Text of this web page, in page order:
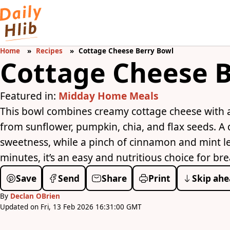
Home Recipes Cottage Cheese Berry Bowl
Cottage Cheese
Featured in: Midday Home Meals
This bowl combines creamy cottage cheese
from sunflower, pumpkin, chia, and flax seeds.
sweetness, while a pinch of cinnamon and mint
minutes, it’s an easy and nutritious choice for
Save Send Share Print Skip
By Declan OBrien
Updated on Fri, 13 Feb 2026 16:31:00 GMT